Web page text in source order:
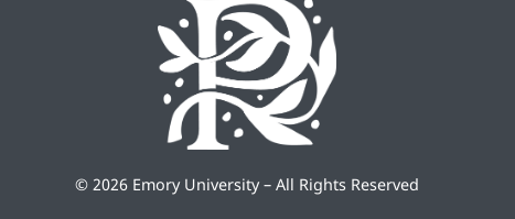
© 2026 Emory University – All Rights Reserved